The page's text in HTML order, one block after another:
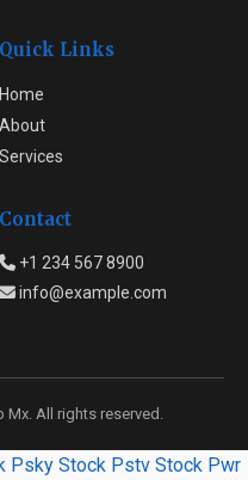
Quick Links
Home
About
Services
Contact
+1 234 567 8900
info@example.com
All rights reserved.
Psky Stock Pstv Stock Pwr